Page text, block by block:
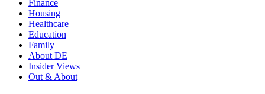
Finance
Housing
Healthcare
Education
Family
About DE
Insider Views
Out & About